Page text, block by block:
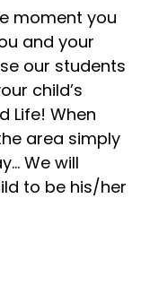
moment you
and your
our students
child’s
Life! When
area simply
We will
to be his/her